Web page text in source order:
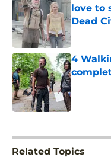
love to
Dead
Published
4
Published
Related Topics